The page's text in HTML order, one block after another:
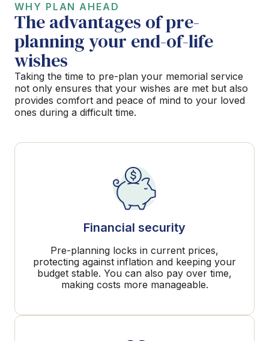
WHY PLAN AHEAD
The advantages of pre-
planning your end-of-life
wishes
Taking the time to pre-plan your memorial service
not only ensures that your wishes are met but also
provides comfort and peace of mind to your loved
ones during a difficult time.
Financial security
Pre-planning locks in current prices,
protecting against inflation and keeping your
budget stable. You can also pay over time,
making costs more manageable.